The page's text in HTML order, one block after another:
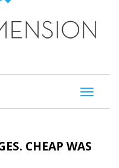
Toggle
CHEAP WAS